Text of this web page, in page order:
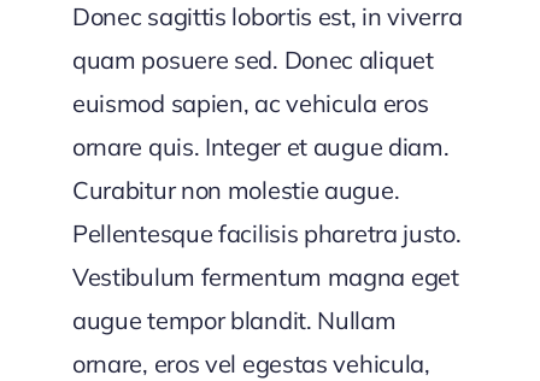
Donec sagittis lobortis est, in viverra
quam posuere sed. Donec aliquet
euismod sapien, ac vehicula eros
ornare quis. Integer et augue diam.
Curabitur non molestie augue.
Pellentesque facilisis pharetra justo.
Vestibulum fermentum magna eget
augue tempor blandit. Nullam
ornare, eros vel egestas vehicula,